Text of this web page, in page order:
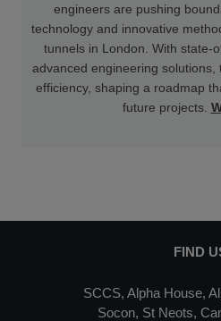
engineers are pushing
technology and innovative
tunnels in London. With state-
advanced engineering
efficiency, shaping a roadmap
future projects.
FIND
SCCS, Alpha House,
Socon, St Neots,